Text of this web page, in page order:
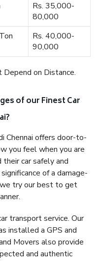
Rs. 35,000-
80,000
Rs. 40,000-
90,000
on Distance.
of our Finest Car
Chennai offers door-to-
you feel when you are
car safely and
of a damage-
we try our best to get
transport service. Our
installed a GPS and
Movers also provide
and authentic